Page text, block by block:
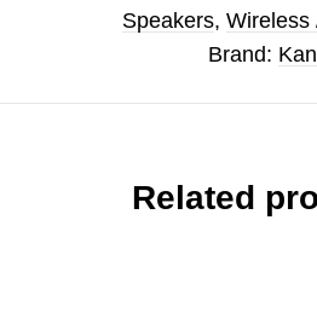
Speakers, Wireless
Brand:
Related